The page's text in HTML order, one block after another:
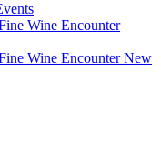
Wine Encounter
Wine Encounter New